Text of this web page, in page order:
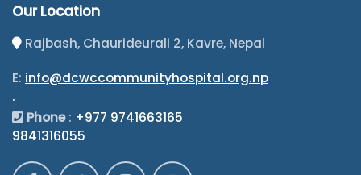
Our Location
Rajbash, Chaurideurali 2, Kavre, Nepal
E: info@dcwccommunityhospital.org.np
.
Phone: +977 9741663165
9841316055